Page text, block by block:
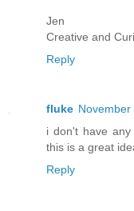
Jen
Creative and
Reply
fluke November
i don't have
this is a great
Reply